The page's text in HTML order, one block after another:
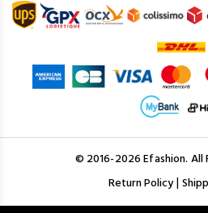
© 2016-2026 Efashion. All
Return Policy|